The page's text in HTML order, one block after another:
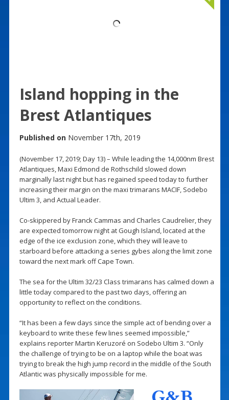
Island hopping in the
Brest Atlantiques
Published on November 17th, 2019
(November 17, 2019; Day 13) – While leading the 14,000nm Brest
Atlantiques, Maxi Edmond de Rothschild slowed down
marginally last night but has regained speed today to further
increasing their margin on the maxi trimarans MACIF, Sodebo
Ultim 3, and Actual Leader.
Co-skippered by Franck Cammas and Charles Caudrelier, they
are expected tomorrow night at Gough Island, located at the
edge of the ice exclusion zone, which they will leave to
starboard before attacking a series gybes along the limit zone
toward the next mark off Cape Town.
The sea for the Ultim 32/23 Class trimarans has calmed down a
little today compared to the past two days, offering an
opportunity to reflect on the conditions.
“It has been a few days since the simple act of bending over a
keyboard to write these few lines seemed impossible,”
explains reporter Martin Keruzoré on Sodebo Ultim 3. “Only
the challenge of trying to be on a laptop while the boat was
trying to break the high jump record in the middle of the South
Atlantic was physically impossible for me.